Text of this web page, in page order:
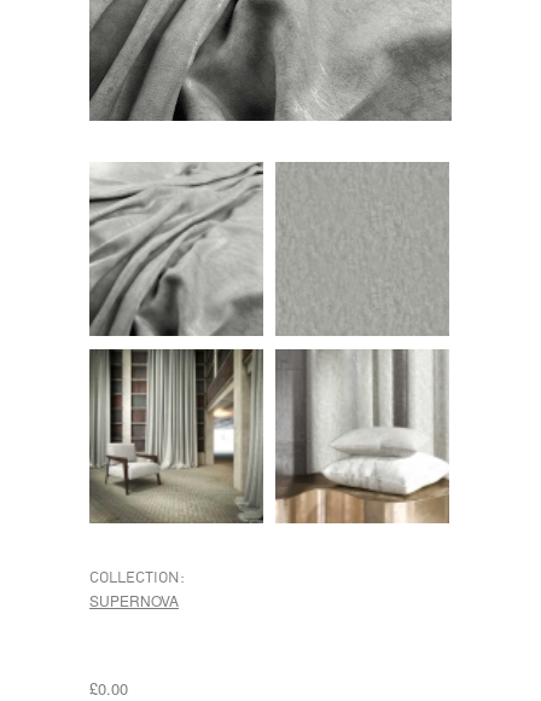
COLLECTION:
SUPERNOVA
£0.00